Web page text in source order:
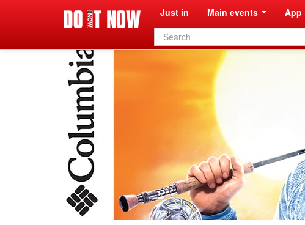
Just in Main events App
Search
form